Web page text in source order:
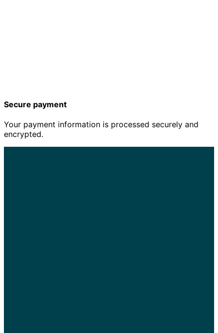
Secure payment
Your payment information is processed securely and
encrypted.